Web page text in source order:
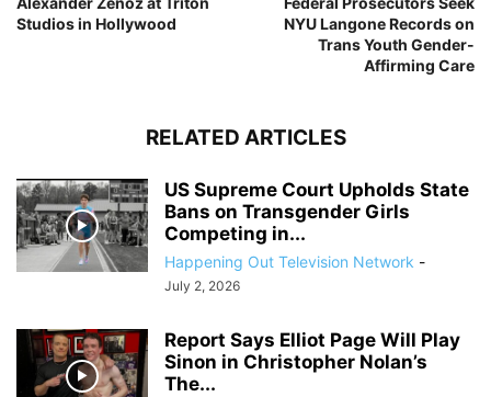
Studios in Hollywood
NYU Langone Records on
Trans Youth Gender-
Affirming Care
RELATED ARTICLES
US Supreme Court Upholds State
Bans on Transgender Girls
Competing in...
Happening Out Television Network -
July 2, 2026
Report Says Elliot Page Will Play
Sinon in Christopher Nolan’s
The...